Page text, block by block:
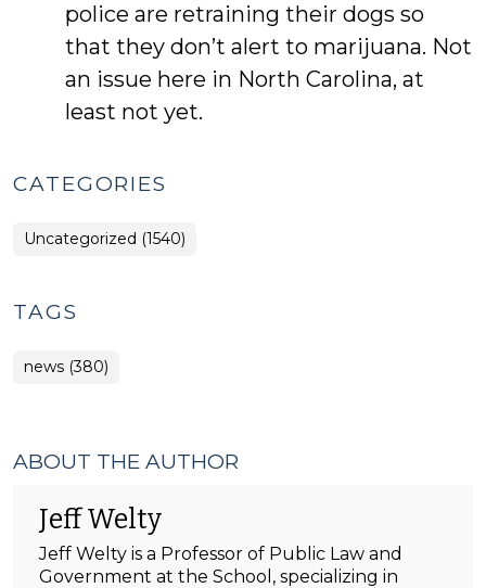
police are retraining their dogs so
that they don’t alert to marijuana. Not
an issue here in North Carolina, at
least not yet.
CATEGORIES
Uncategorized (1540)
TAGS
news (380)
ABOUT THE AUTHOR
Jeff Welty
Jeff Welty is a Professor of Public Law and
Government at the School, specializing in